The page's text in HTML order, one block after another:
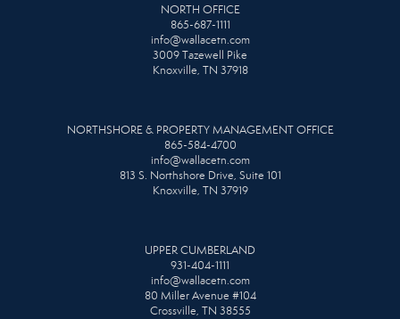
NORTH OFFICE
865-687-1111
info@wallacetn.com
3009 Tazewell Pike
Knoxville, TN 37918
NORTHSHORE & PROPERTY MANAGEMENT OFFICE
865-584-4700
info@wallacetn.com
813 S. Northshore Drive, Suite 101
Knoxville, TN 37919
UPPER CUMBERLAND
931-404-1111
info@wallacetn.com
80 Miller Avenue #104
Crossville, TN 38555